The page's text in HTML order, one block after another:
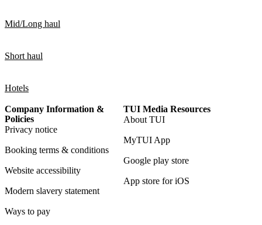
Mid/Long haul
Short haul
Hotels
Company Information &
Policies
Privacy notice
Booking terms & conditions
Website accessibility
Modern slavery statement
Ways to pay
TUI Media Resources
About TUI
MyTUI App
Google play store
App store for iOS